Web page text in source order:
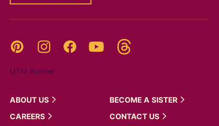
Pinterest InstagramFacebookYouTube
UTM Builder
ABOUT US BECOME A SISTER
CAREERS
CONTACT US